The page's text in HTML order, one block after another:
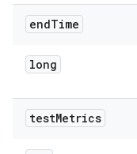
endTime
long
testMetrics